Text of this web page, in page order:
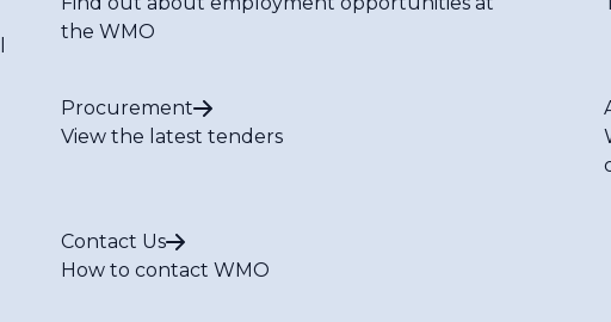
the WMO
Procurement
View the latest tenders
Contact Us
How to contact WMO